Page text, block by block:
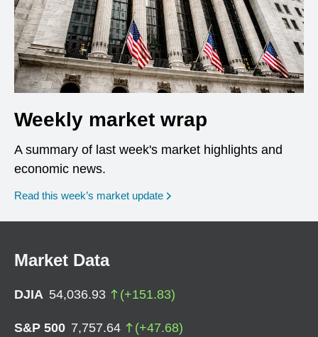
Weekly market wrap
A summary of last week's market highlights and
economic news.
Read this week’s market update
Market Data
DJIA 54,036.93 (+151.83)
S&P 500 7,757.64 (+47.68)